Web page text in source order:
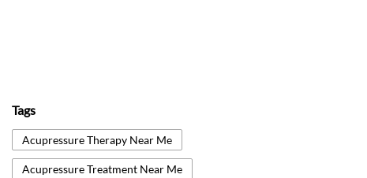
Tags
Acupressure Therapy Near Me
Acupressure Treatment Near Me